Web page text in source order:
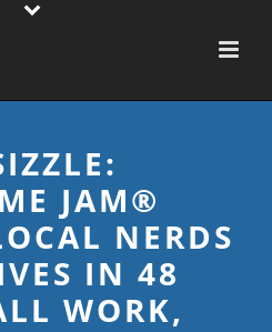
JAM®
NERDS
IN 48
WORK,